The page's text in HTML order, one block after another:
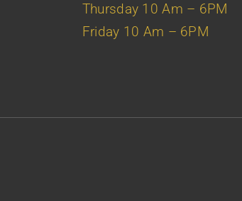
Thursday 10 Am – 6PM
Friday 10 Am – 6PM